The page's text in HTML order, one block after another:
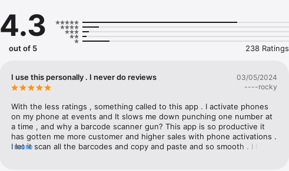
- Scan multiple barcodes on a single label
- Select and scan one barcode out of many
Sign up for a free test license at https://www.scandit.com/trial/.
4.3
out of 5 238 Ratings
I use this personally . I never do reviews
03/05/2024
----rocky
With the less ratings , something called to this app . I activate phones
on my phone at events and It slows me down punching one number at
a time , and why a barcode scanner gun? This app is so productive it
has gotten me more customer and higher sales with phone activations .
I let it scan all the barcodes and copy and paste and so smooth . I hope
more